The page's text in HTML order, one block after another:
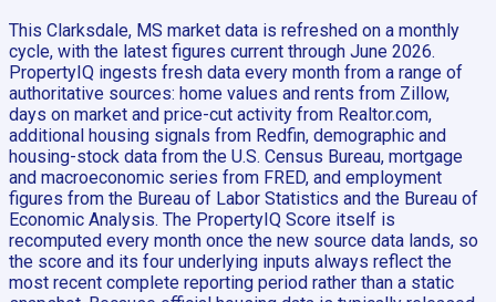
This Clarksdale, MS market data is refreshed on a monthly
cycle, with the latest figures current through June 2026.
PropertyIQ ingests fresh data every month from a range of
authoritative sources: home values and rents from Zillow,
days on market and price-cut activity from Realtor.com,
additional housing signals from Redfin, demographic and
housing-stock data from the U.S. Census Bureau, mortgage
and macroeconomic series from FRED, and employment
figures from the Bureau of Labor Statistics and the Bureau of
Economic Analysis. The PropertyIQ Score itself is
recomputed every month once the new source data lands, so
the score and its four underlying inputs always reflect the
most recent complete reporting period rather than a static